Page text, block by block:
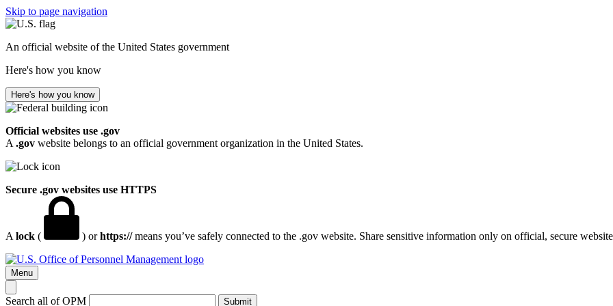
Skip to page navigation
An official website of the United States government
Here's how you know
Here's how you know
Official websites use .gov
A .gov website belongs to an official government organization in the United States.
Secure .gov websites use HTTPS
A lock ( ) orhttps://means you’ve safely connected to the .gov website. Share sensitive information only on official, secure
Menu
Search all of OPM Submit